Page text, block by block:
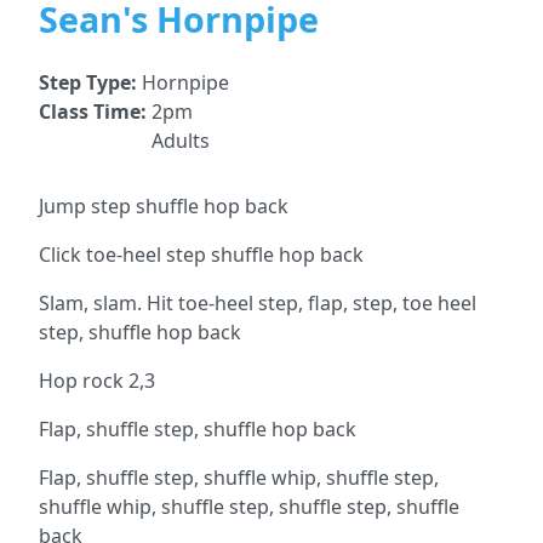
Sean's Hornpipe
Step Type: Hornpipe
Class Time: 2pm
Adults
Jump step shuffle hop back
Click toe-heel step shuffle hop back
Slam, slam. Hit toe-heel step, flap, step, toe heel
step, shuffle hop back
Hop rock 2,3
Flap, shuffle step, shuffle hop back
Flap, shuffle step, shuffle whip, shuffle step,
shuffle whip, shuffle step, shuffle step, shuffle
back